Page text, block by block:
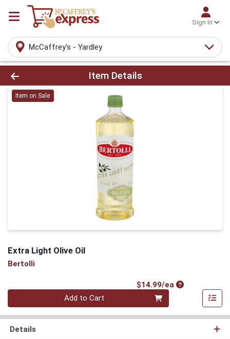
Sign In
McCaffrey's - Yardley
Product Details Page
Item Details
Item on Sale
Extra Light Olive Oil
Bertolli
$14.99/eaProduct Price
Quantity 0
Add to Cart
Details